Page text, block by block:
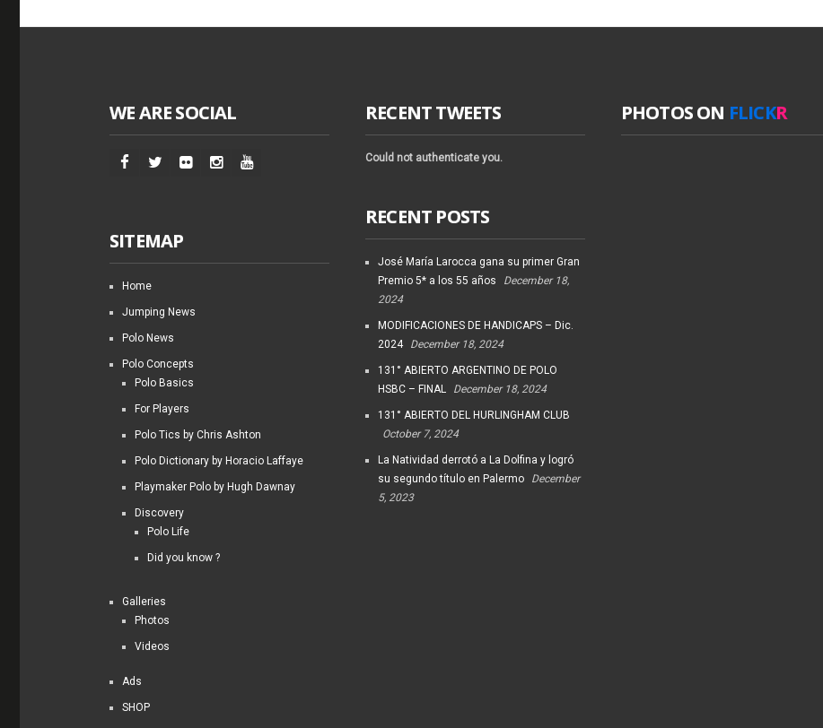
WE ARE SOCIAL
SITEMAP
Home
Jumping News
Polo News
Polo Concepts
Polo Basics
For Players
Polo Tics by Chris Ashton
Polo Dictionary by Horacio Laffaye
Playmaker Polo by Hugh Dawnay
Discovery
Polo Life
Did you know ?
Galleries
Photos
Videos
Ads
SHOP
RECENT TWEETS
Could not authenticate you.
RECENT POSTS
José María Larocca gana su primer Gran
Premio 5* a los 55 años
December 18,
2024
MODIFICACIONES DE HANDICAPS – Dic.
2024
December 18, 2024
131° ABIERTO ARGENTINO DE POLO
HSBC – FINAL
December 18, 2024
131° ABIERTO DEL HURLINGHAM CLUB
October 7, 2024
La Natividad derrotó a La Dolfina y logró
su segundo título en Palermo
December
5, 2023
PHOTOS ON FLICKR